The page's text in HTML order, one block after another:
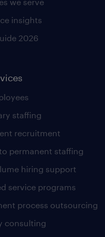
insights
2026
staffing
recruitment
permanent staffing
hiring support
service programs
process outsourcing
consulting